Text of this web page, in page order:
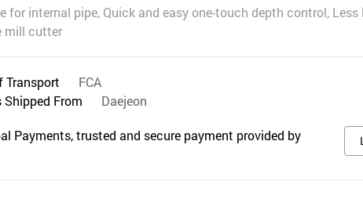
for internal pipe, Quick and easy one-touch depth control,
mill cutter
Transport
FCA
From
Daejeon
Payments, trusted and secure payment provided by